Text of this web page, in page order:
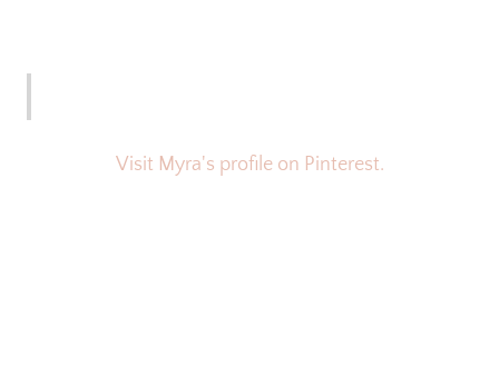
Visit Myra's profile on Pinterest.